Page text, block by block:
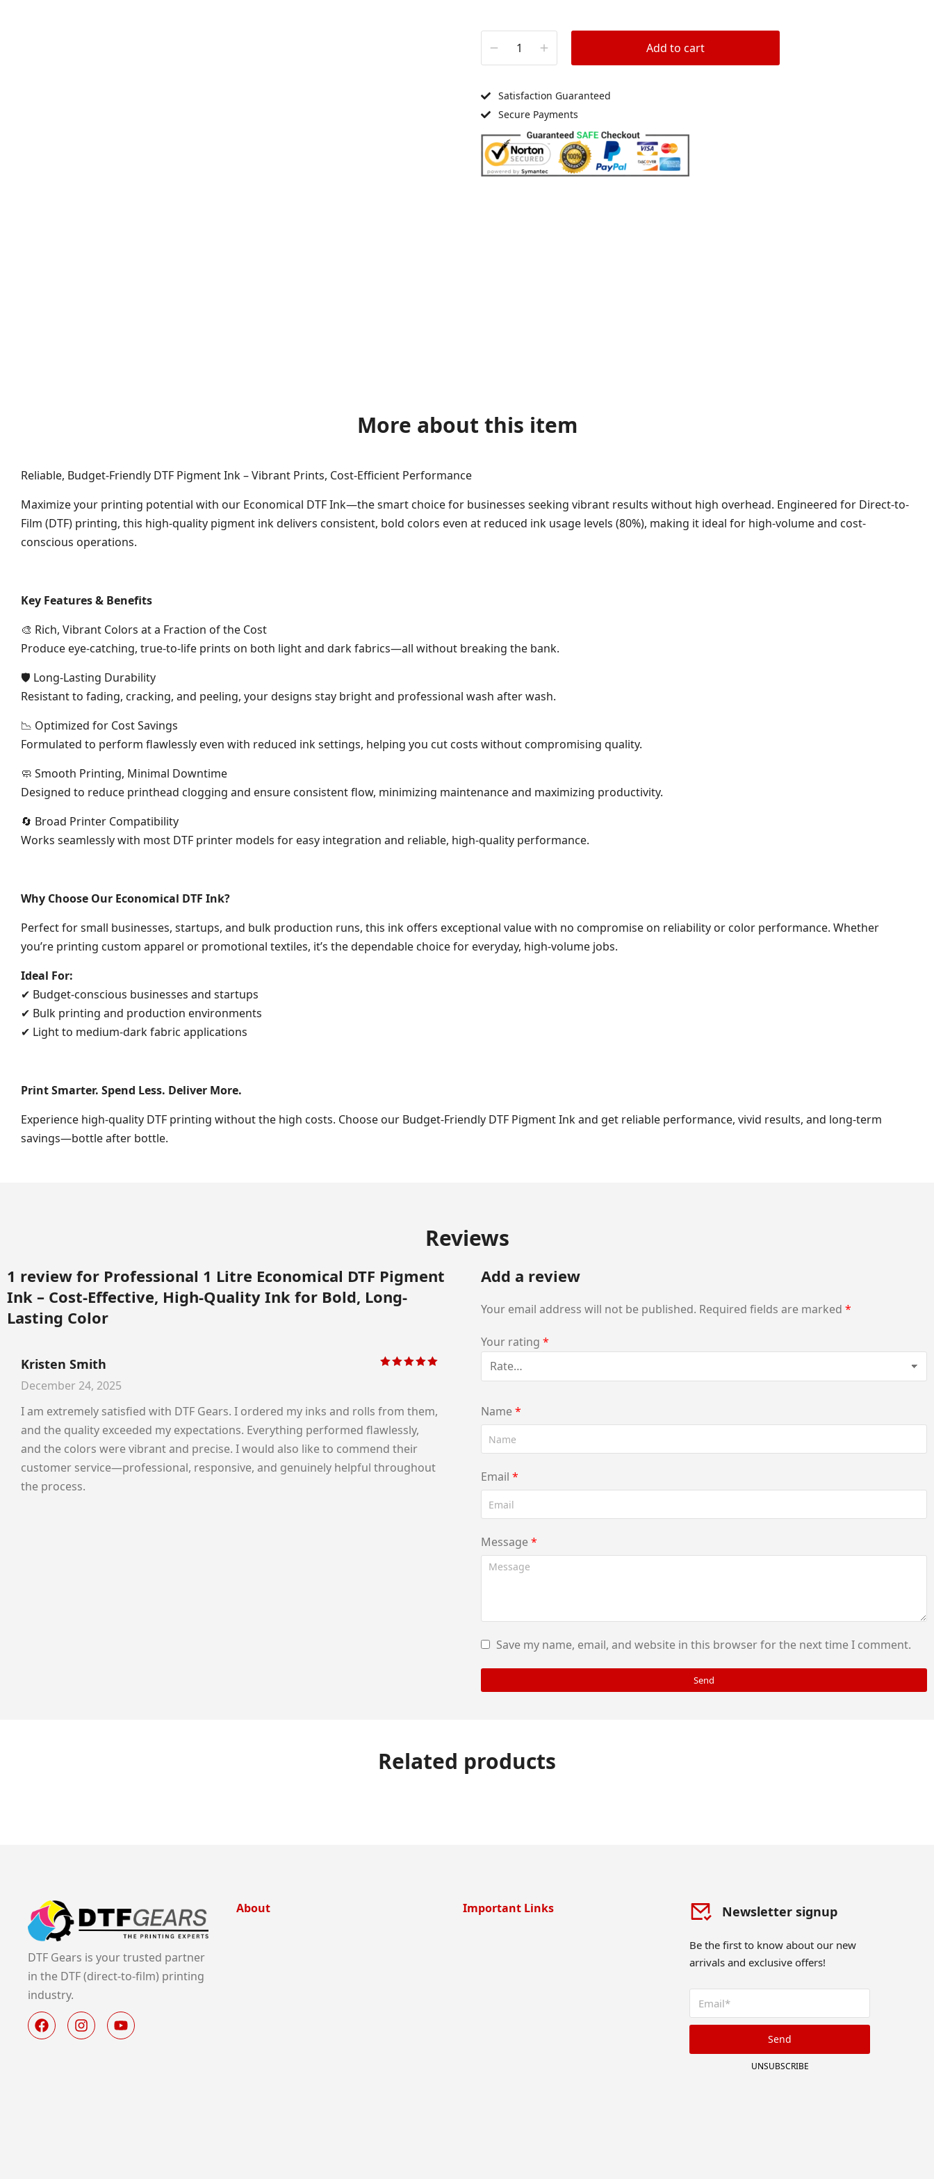
Add to cart
Satisfaction Guaranteed
Secure Payments
More about this item
Reliable, Budget-Friendly DTF Pigment Ink – Vibrant Prints, Cost-Efficient Performance
Maximize your printing potential with our Economical DTF Ink—the smart choice for businesses seeking vibrant results without high overhead. Engineered for Direct-to-
Film (DTF) printing, this high-quality pigment ink delivers consistent, bold colors even at reduced ink usage levels (80%), making it ideal for high-volume and cost-
conscious operations.
Key Features & Benefits
🎨 Rich, Vibrant Colors at a Fraction of the Cost
Produce eye-catching, true-to-life prints on both light and dark fabrics—all without breaking the bank.
🛡 Long-Lasting Durability
Resistant to fading, cracking, and peeling, your designs stay bright and professional wash after wash.
📉 Optimized for Cost Savings
Formulated to perform flawlessly even with reduced ink settings, helping you cut costs without compromising quality.
🧼 Smooth Printing, Minimal Downtime
Designed to reduce printhead clogging and ensure consistent flow, minimizing maintenance and maximizing productivity.
🔄 Broad Printer Compatibility
Works seamlessly with most DTF printer models for easy integration and reliable, high-quality performance.
Why Choose Our Economical DTF Ink?
Perfect for small businesses, startups, and bulk production runs, this ink offers exceptional value with no compromise on reliability or color performance. Whether
you’re printing custom apparel or promotional textiles, it’s the dependable choice for everyday, high-volume jobs.
Ideal For:
✔ Budget-conscious businesses and startups
✔ Bulk printing and production environments
✔ Light to medium-dark fabric applications
Print Smarter. Spend Less. Deliver More.
Experience high-quality DTF printing without the high costs. Choose our Budget-Friendly DTF Pigment Ink and get reliable performance, vivid results, and long-term
savings—bottle after bottle.
Reviews
1 review for Professional 1 Litre Economical DTF Pigment
Ink – Cost-Effective, High-Quality Ink for Bold, Long-
Lasting Color
Kristen Smith
December 24, 2025
I am extremely satisfied with DTF Gears. I ordered my inks and rolls from them,
and the quality exceeded my expectations. Everything performed flawlessly,
and the colors were vibrant and precise. I would also like to commend their
customer service—professional, responsive, and genuinely helpful throughout
the process.
Add a review
Your email address will not be published. Required fields are marked *
Your rating *
Name*
Email *
Message*
Save my name, email, and website in this browser for the next time I comment.
Send
Related products
DTF Gears is your trusted partner
in the DTF (direct-to-film) printing
industry.
About Important Links Newsletter signup
Be the first to know about our new
arrivals and exclusive offers!
Send
UNSUBSCRIBE